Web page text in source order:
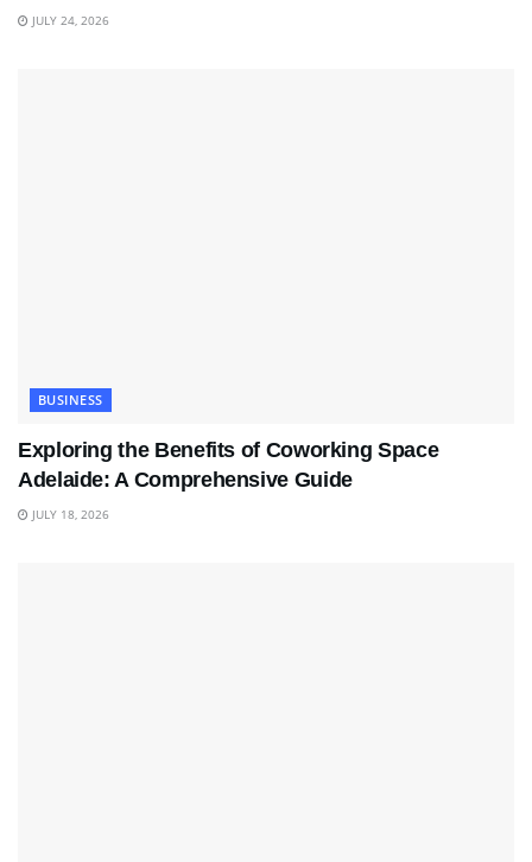
JULY 24, 2026
BUSINESS
Exploring the Benefits of Coworking Space
Adelaide: A Comprehensive Guide
JULY 18, 2026